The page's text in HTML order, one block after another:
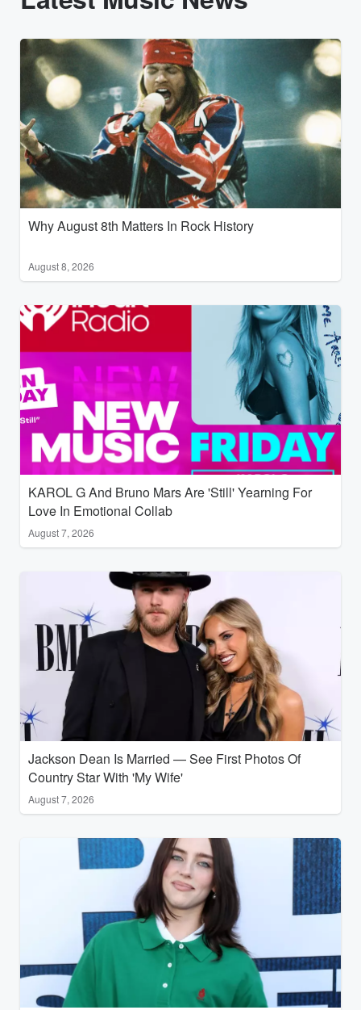
Why August 8th Matters In Rock History
August 8, 2026
KAROL G And Bruno Mars Are 'Still' Yearning For
Love In Emotional Collab
August 7, 2026
Jackson Dean Is Married — See First Photos Of
Country Star With 'My Wife'
August 7, 2026